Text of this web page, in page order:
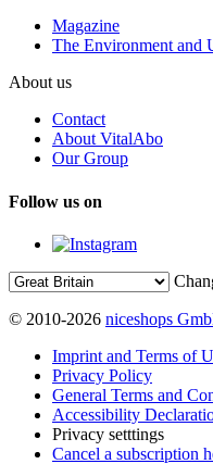
Magazine
The Environment and
About us
Contact
About VitalAbo
Our Group
Follow us on
© 2010-2026 niceshops
Imprint and Terms of
Privacy Policy
General Terms and
Accessibility
Privacy setttings
Cancel a subscription